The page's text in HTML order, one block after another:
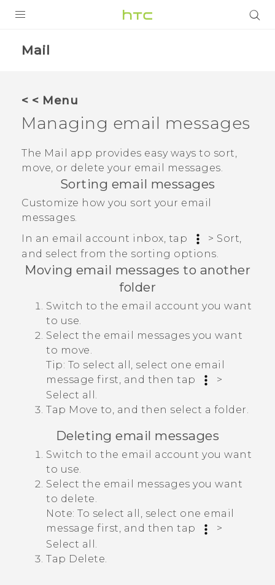
SUPPORT
Video Tutorials
Mail
< < Menu
Managing email messages
The Mail
app provides easy ways to sort,
move, or delete your email messages.
Sorting email messages
Customize how you sort your email
messages.
In an email account inbox, tap
> Sort
and select from the sorting options.
Moving email messages to another
folder
Switch to the email account you want
to use.
Select the email messages you want
to move.
Tip: To select all, select one email
message first, and then tap
>
Select all .
Tap Move to, and then select a folder.
Deleting email messages
Switch to the email account you want
to use.
Select the email messages you want
to delete.
Note: To select all, select one email
message first, and then tap
>
Select all
Tap Delete